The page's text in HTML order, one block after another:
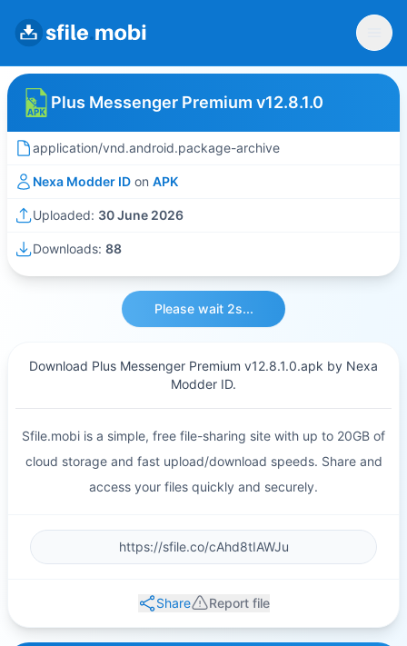
Plus Messenger Premium v12.8.1.0
application/vnd.android.package-archive
Nexa Modder ID on APK
Uploaded: 30 June 2026
Downloads: 88
Please wait 2s...
Download Plus Messenger Premium v12.8.1.0.apk by Nexa
Modder ID.
Sfile.mobi is a simple, free file-sharing site with up to 20GB of
cloud storage and fast upload/download speeds. Share and
access your files quickly and securely.
Share Report file